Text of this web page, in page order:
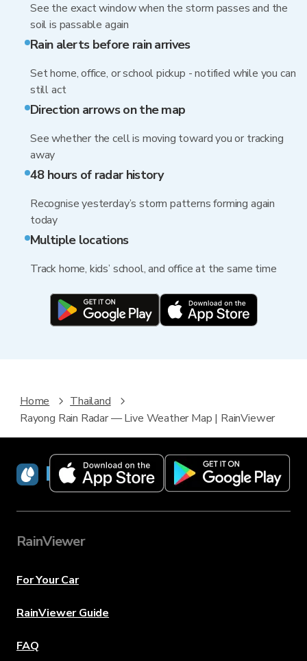
See the exact window when the storm passes and the
soil is passable again
Rain alerts before rain arrives
Set home, office, or school pickup - notified while you can
still act
Direction arrows on the map
See whether the cell is moving toward you or tracking
away
48 hours of radar history
Recognise yesterday’s storm patterns forming again
today
Multiple locations
Track home, kids’ school, and office at the same time
Home
Thailand
Rayong Rain Radar — Live Weather Map | RainViewer
RainViewer
RainViewer
For Your Car
RainViewer Guide
FAQ